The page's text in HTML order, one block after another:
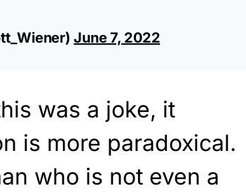
June 7, 2022
was a joke, it
is more paradoxical.
who is not even a